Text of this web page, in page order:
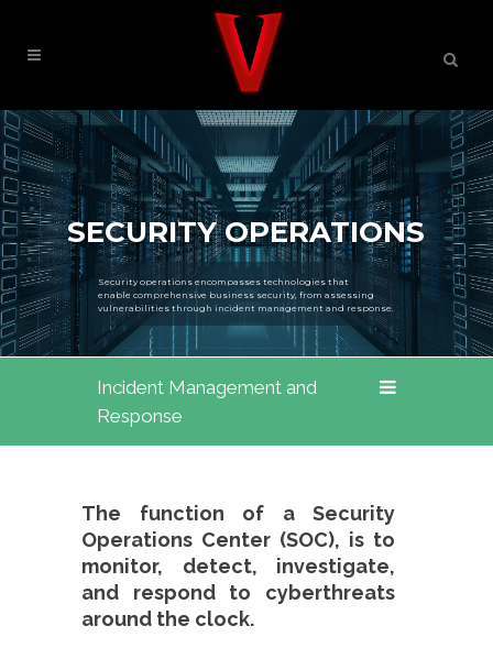
SECURITY OPERATIONS
Security operations encompasses technologies that
enable comprehensive business security, from assessing
vulnerabilities through incident management and response.
Incident Management and
Response
The function of a Security
Operations Center (SOC), is to
monitor, detect, investigate,
and respond to cyberthreats
around the clock.